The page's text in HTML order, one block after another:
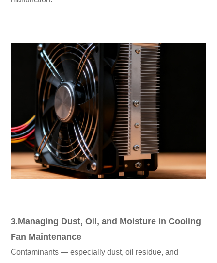
3.Managing Dust, Oil, and Moisture in Cooling
Fan Maintenance
Contaminants — especially dust, oil residue, and